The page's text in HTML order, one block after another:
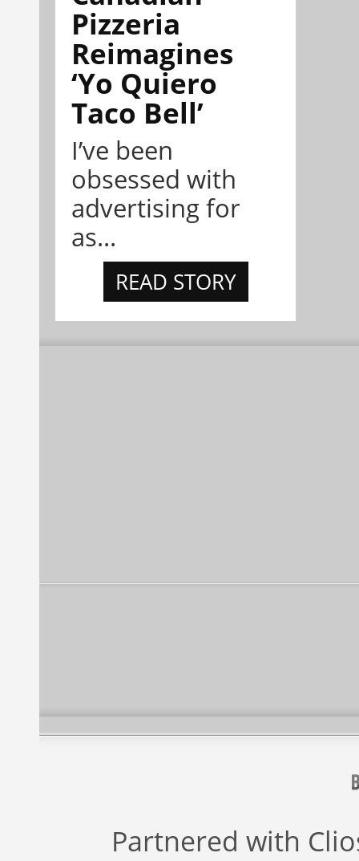
Pizzeria
Reimagines
‘Yo Quiero
Taco Bell’
I’ve been
obsessed with
advertising for
as...
READ STORY
Partnered with